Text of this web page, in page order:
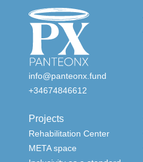
info@panteonx.fund
+34674846612
Projects
Rehabilitation Center
META space